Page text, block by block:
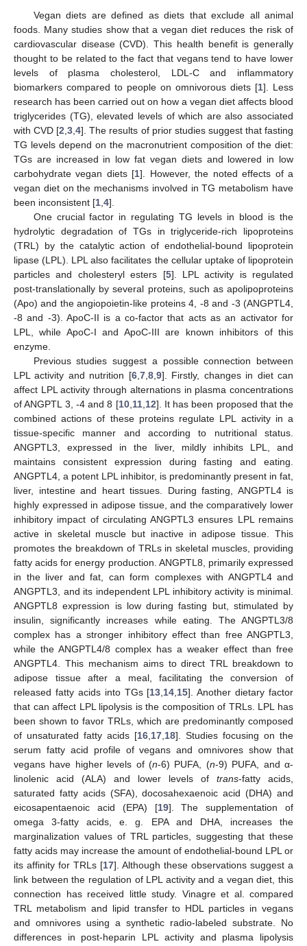
Vegan diets are defined as diets that exclude all animal
foods. Many studies show that a vegan diet reduces the risk of
cardiovascular disease (CVD). This health benefit is generally
thought to be related to the fact that vegans tend to have lower
levels of plasma cholesterol, LDL-C and inflammatory
biomarkers compared to people on omnivorous diets [1]. Less
research has been carried out on how a vegan diet affects blood
triglycerides (TG), elevated levels of which are also associated
with CVD [2 ,3 ,4]. The results of prior studies suggest that fasting
TG levels depend on the macronutrient composition of the diet:
TGs are increased in low fat vegan diets and lowered in low
carbohydrate vegan diets [1]. However, the noted effects of a
vegan diet on the mechanisms involved in TG metabolism have
been inconsistent [1 4].
One crucial factor in regulating TG levels in blood is the
hydrolytic degradation of TGs in triglyceride-rich lipoproteins
(TRL) by the catalytic action of endothelial-bound lipoprotein
lipase (LPL). LPL also facilitates the cellular uptake of lipoprotein
particles and cholesteryl esters [5]. LPL activity is regulated
post-translationally by several proteins, such as apolipoproteins
(Apo) and the angiopoietin-like proteins 4, -8 and -3 (ANGPTL4,
-8 and -3). ApoC-II is a co-factor that acts as an activator for
LPL, while ApoC-I and ApoC-III are known inhibitors of this
enzyme.
Previous studies suggest a possible connection between
LPL activity and nutrition [6, 7, 8, 9]. Firstly, changes in diet can
affect LPL activity through alternations in plasma concentrations
of ANGPTL 3, -4 and 8 [10, 11, 12]. It has been proposed that the
combined actions of these proteins regulate LPL activity in a
tissue-specific manner and according to nutritional status.
ANGPTL3, expressed in the liver, mildly inhibits LPL, and
maintains consistent expression during fasting and eating.
ANGPTL4, a potent LPL inhibitor, is predominantly present in fat,
liver, intestine and heart tissues. During fasting, ANGPTL4 is
highly expressed in adipose tissue, and the comparatively lower
inhibitory impact of circulating ANGPTL3 ensures LPL remains
active in skeletal muscle but inactive in adipose tissue. This
promotes the breakdown of TRLs in skeletal muscles, providing
fatty acids for energy production. ANGPTL8, primarily expressed
in the liver and fat, can form complexes with ANGPTL4 and
ANGPTL3, and its independent LPL inhibitory activity is minimal.
ANGPTL8 expression is low during fasting but, stimulated by
insulin, significantly increases while eating. The ANGPTL3/8
complex has a stronger inhibitory effect than free ANGPTL3,
while the ANGPTL4/8 complex has a weaker effect than free
ANGPTL4. This mechanism aims to direct TRL breakdown to
adipose tissue after a meal, facilitating the conversion of
released fatty acids into TGs [13 14 15]. Another dietary factor
that can affect LPL lipolysis is the composition of TRLs. LPL has
been shown to favor TRLs, which are predominantly composed
of unsaturated fatty acids [16 17 18]. Studies focusing on the
serum fatty acid profile of vegans and omnivores show that
vegans have higher levels of (n-6) PUFA, (n-9) PUFA, and α-
linolenic acid (ALA) and lower levels of trans-fatty acids,
saturated fatty acids (SFA), docosahexaenoic acid (DHA) and
eicosapentaenoic acid (EPA) [19]. The supplementation of
omega 3-fatty acids, e. g. EPA and DHA, increases the
marginalization values of TRL particles, suggesting that these
fatty acids may increase the amount of endothelial-bound LPL or
its affinity for TRLs [17]. Although these observations suggest a
link between the regulation of LPL activity and a vegan diet, this
connection has received little study. Vinagre et al. compared
TRL metabolism and lipid transfer to HDL particles in vegans
and omnivores using a synthetic radio-labeled substrate. No
differences in post-heparin LPL activity and plasma lipolysis